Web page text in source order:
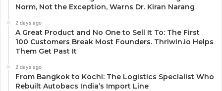
Norm, Not the Exception, Warns Dr. Kiran Narang
2 days ago
A Great Product and No One to Sell It To: The First
100 Customers Break Most Founders. Thriwin.io Helps
Them Get Past It
2 days ago
From Bangkok to Kochi: The Logistics Specialist Who
Rebuilt Autobacs India’s Import Line